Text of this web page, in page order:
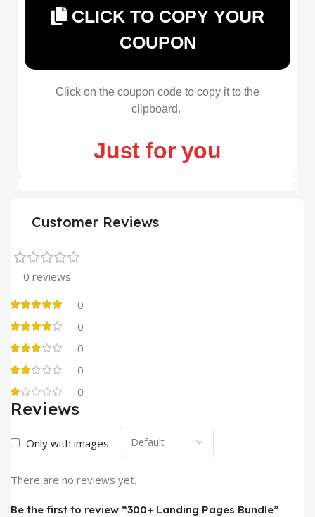
CLICK TO COPY YOUR
COUPON
Click on the coupon code to copy it to the
clipboard.
Just for you
Customer Reviews
0 reviews
0
0
0
0
0
Reviews
Only with images
There are no reviews yet.
Be the first to review “300+ Landing Pages Bundle”